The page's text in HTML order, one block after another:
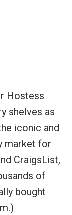
Hostess
shelves as
iconic and
market for
CraigsList,
of
bought